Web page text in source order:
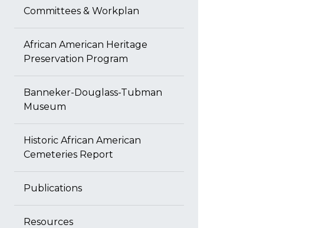
Committees & Workplan
African American Heritage
Preservation Program
Banneker-Douglass-Tubman
Museum
Historic African American
Cemeteries Report
Publications
Resources